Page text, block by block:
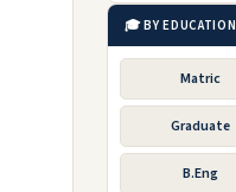
🎓 BY EDUCATION
Matric
Graduate
B.Eng